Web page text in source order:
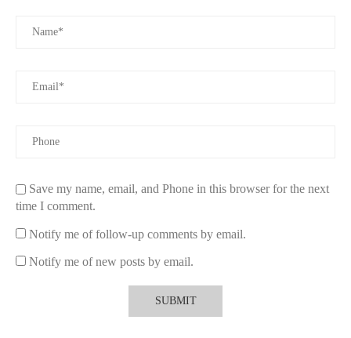
Save my name, email, and Phone in this browser for the next
time I comment.
Notify me of follow-up comments by email.
Notify me of new posts by email.